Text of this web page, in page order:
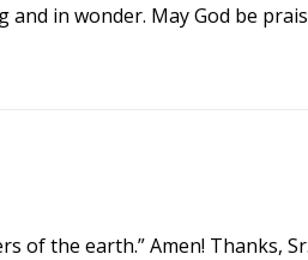
in wonder. May God be
of the earth.” Amen! Thanks,